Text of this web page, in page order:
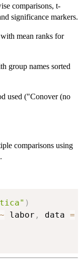
comparisons, t-
significance markers.
mean ranks for
group names sorted
used ("Conover (no
comparisons using
)
~ labor , data =